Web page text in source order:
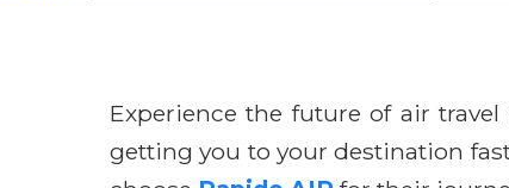
Experience the future of air
getting you to your destination